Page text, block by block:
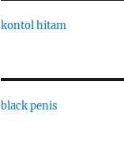
kontol hitam
black penis